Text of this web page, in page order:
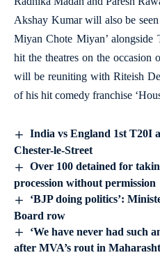
Akshay Kumar will also be
Miyan Chote Miyan’
hit the theatres on the
will be reuniting with Riteish
of his hit comedy franchise
India vs England 1st T20I
Chester-le-Street
Over 100 detained for
procession without permission
‘BJP doing politics’:
Board row
‘We have never had such
after MVA’s rout in